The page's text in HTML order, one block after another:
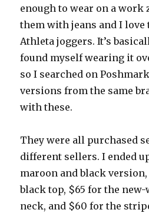
enough to wear on a work
them with jeans and I
Athleta joggers. It’s
found myself wearing it
so I searched on
versions from the same
with these.
They were all purchased
different sellers. I ended
maroon and black
black top, $65 for the
neck, and $60 for the